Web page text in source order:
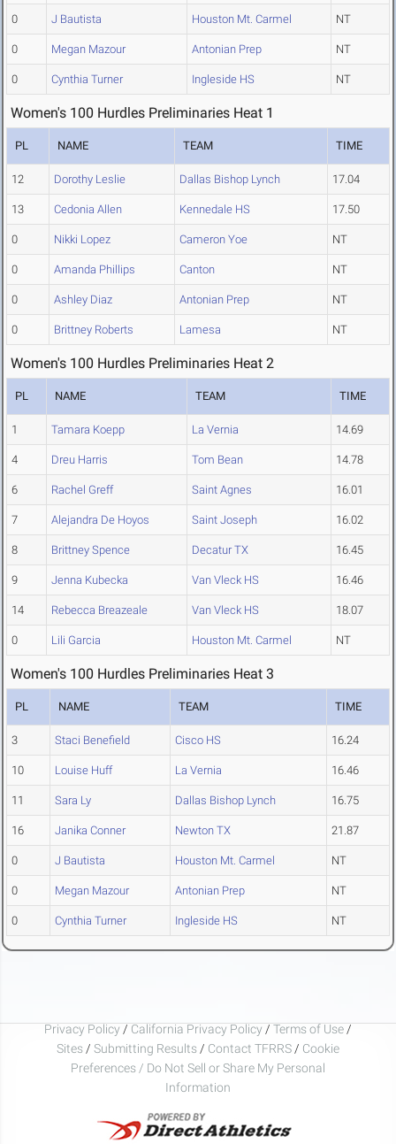
0 J Bautista Houston Mt. Carmel NT
0 Megan Mazour Antonian Prep NT
0 Cynthia Turner Ingleside HS NT
Women's 100 Hurdles Preliminaries Heat 1
PL NAME TEAM TIME
12 Dorothy Leslie Dallas Bishop Lynch 17.04
13 Cedonia Allen Kennedale HS 17.50
0 Nikki Lopez Cameron Yoe NT
0 Amanda Phillips Canton NT
0 Ashley Diaz Antonian Prep NT
0 Brittney Roberts Lamesa NT
Women's 100 Hurdles Preliminaries Heat 2
PL NAME TEAM TIME
1 Tamara Koepp La Vernia 14.69
4 Dreu Harris Tom Bean 14.78
6 Rachel Greff Saint Agnes 16.01
7 Alejandra De Hoyos Saint Joseph 16.02
8 Brittney Spence Decatur TX 16.45
9 Jenna Kubecka Van Vleck HS 16.46
14 Rebecca Breazeale Van Vleck HS 18.07
0 Lili Garcia Houston Mt. Carmel NT
Women's 100 Hurdles Preliminaries Heat 3
PL NAME TEAM TIME
3 Staci Benefield Cisco HS 16.24
10 Louise Huff La Vernia 16.46
11 Sara Ly Dallas Bishop Lynch 16.75
16 Janika Conner Newton TX 21.87
0 J Bautista Houston Mt. Carmel NT
0 Megan Mazour Antonian Prep NT
0 Cynthia Turner Ingleside HS NT
Privacy Policy / California Privacy Policy / Terms of Use /
Sites / Submitting Results / Contact TFRRS / Cookie
Preferences / Do Not Sell or Share My Personal
Information